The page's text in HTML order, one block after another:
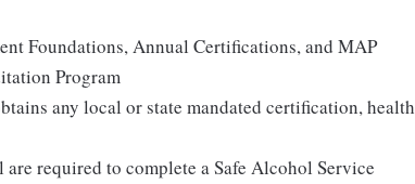
Foundations, Annual Certifications, and MAP
Program
any local or state mandated certification, health
required to complete a Safe Alcohol Service